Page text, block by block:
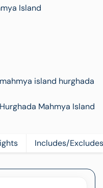
Island
Includes/Excludes